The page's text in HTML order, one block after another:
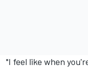
"I feel like when